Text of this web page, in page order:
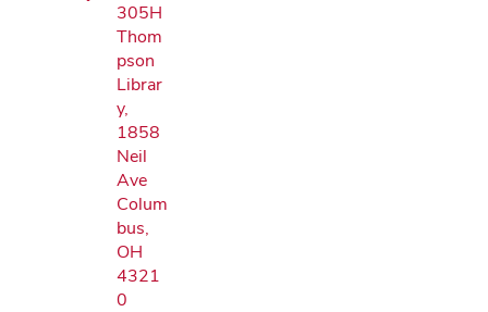
305H
Thom
pson
Librar
y,
1858
Neil
Ave
Colum
bus,
OH
4321
0